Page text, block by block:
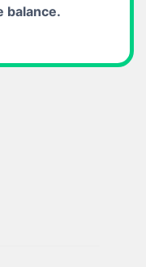
balance.